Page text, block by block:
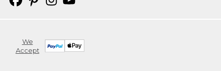
We
Accept